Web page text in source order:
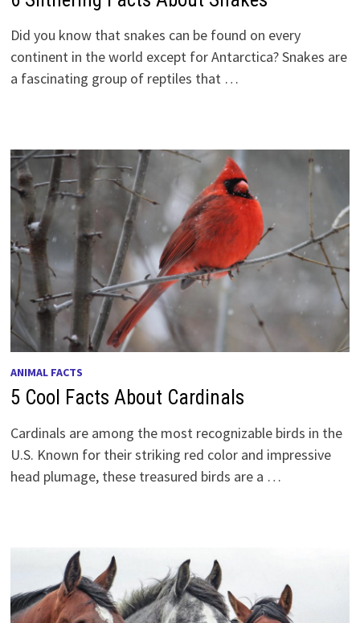
Did you know that snakes can be found on every
continent in the world except for Antarctica? Snakes are
a fascinating group of reptiles that …
ANIMAL FACTS
5 Cool Facts About Cardinals
Cardinals are among the most recognizable birds in the
U.S. Known for their striking red color and impressive
head plumage, these treasured birds are a …